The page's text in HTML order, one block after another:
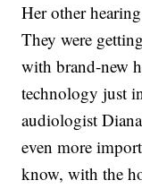
Her other
They were
with brand-new
technology just
audiologist
even more
know, with the